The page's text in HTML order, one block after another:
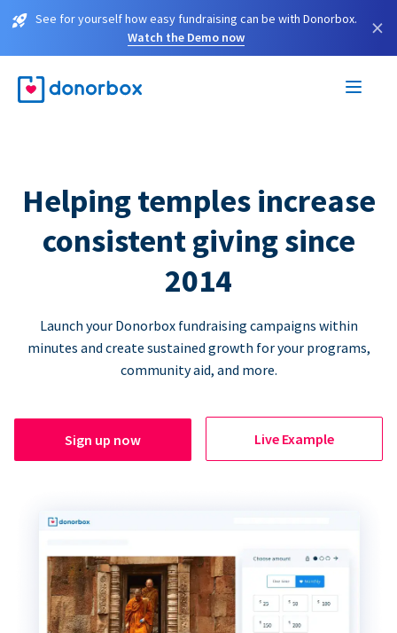
See for yourself how easy fundraising can be with Donorbox.
Watch the Demo now
×
Helping temples increase
consistent giving since
2014
Launch your Donorbox fundraising campaigns within
minutes and create sustained growth for your programs,
community aid, and more.
Sign up now Live Example